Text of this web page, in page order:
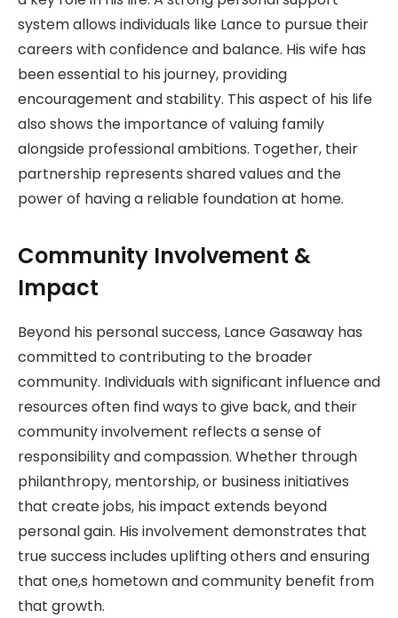
system allows individuals like Lance to pursue their
careers with confidence and balance. His wife has
been essential to his journey, providing
encouragement and stability. This aspect of his life
also shows the importance of valuing family
alongside professional ambitions. Together, their
partnership represents shared values and the
power of having a reliable foundation at home.
Community Involvement &
Impact
Beyond his personal success, Lance Gasaway has
committed to contributing to the broader
community. Individuals with significant influence and
resources often find ways to give back, and their
community involvement reflects a sense of
responsibility and compassion. Whether through
philanthropy, mentorship, or business initiatives
that create jobs, his impact extends beyond
personal gain. His involvement demonstrates that
true success includes uplifting others and ensuring
that one,s hometown and community benefit from
that growth.